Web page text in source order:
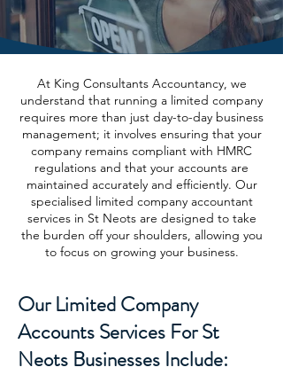
At King Consultants Accountancy, we
understand that running a limited company
requires more than just day-to-day business
management; it involves ensuring that your
company remains compliant with HMRC
regulations and that your accounts are
maintained accurately and efficiently. Our
specialised limited company accountant
services in St Neots are designed to take
the burden off your shoulders, allowing you
to focus on growing your business.
Our Limited Company
Accounts Services For St
Neots Businesses Include: